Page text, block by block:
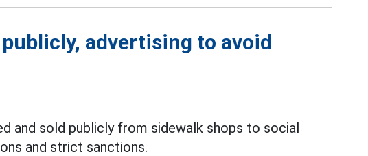
advertising to avoid
and sold publicly from sidewalk shops to social
and strict sanctions.